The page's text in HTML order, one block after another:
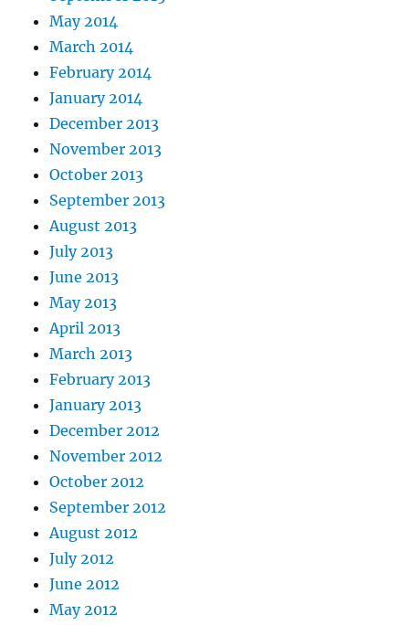
May 2014
March 2014
February 2014
January 2014
December 2013
November 2013
October 2013
September 2013
August 2013
July 2013
June 2013
May 2013
April 2013
March 2013
February 2013
January 2013
December 2012
November 2012
October 2012
September 2012
August 2012
July 2012
June 2012
May 2012